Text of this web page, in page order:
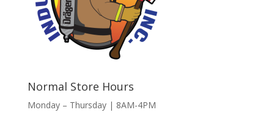
Normal Store Hours
Monday – Thursday | 8AM-4PM